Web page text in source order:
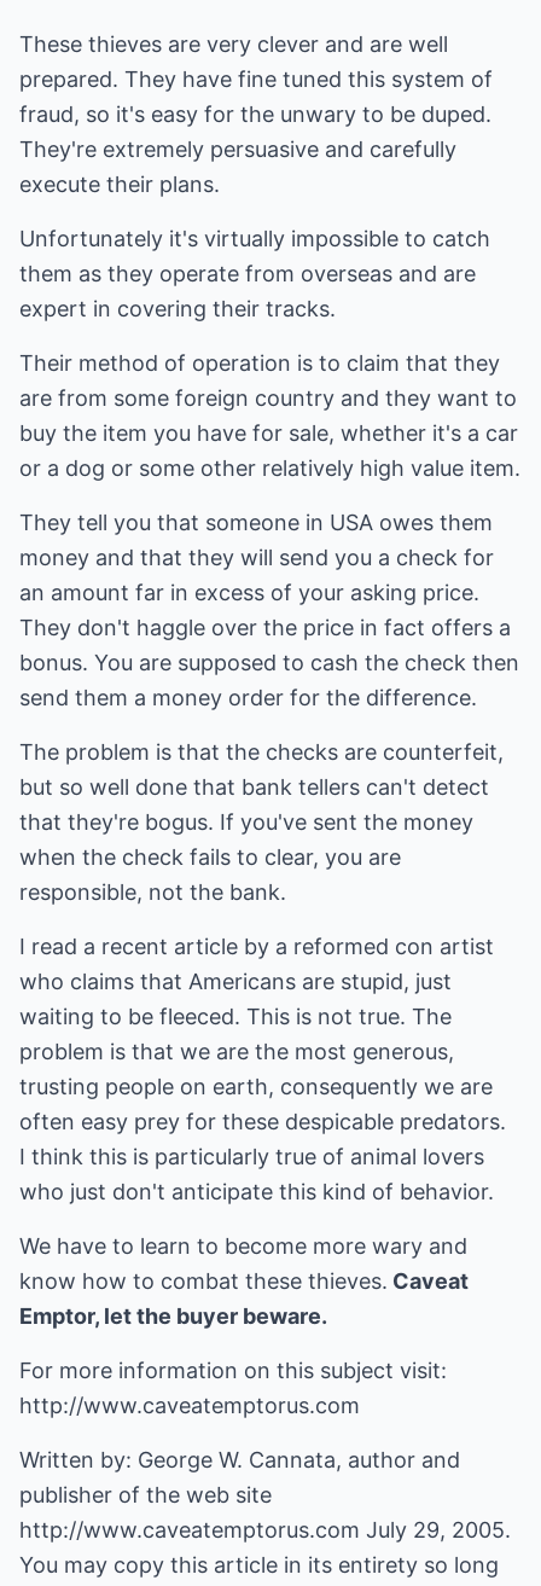
These thieves are very clever and are well
prepared. They have fine tuned this system of
fraud, so it's easy for the unwary to be duped.
They're extremely persuasive and carefully
execute their plans.
Unfortunately it's virtually impossible to catch
them as they operate from overseas and are
expert in covering their tracks.
Their method of operation is to claim that they
are from some foreign country and they want to
buy the item you have for sale, whether it's a car
or a dog or some other relatively high value item.
They tell you that someone in USA owes them
money and that they will send you a check for
an amount far in excess of your asking price.
They don't haggle over the price in fact offers a
bonus. You are supposed to cash the check then
send them a money order for the difference.
The problem is that the checks are counterfeit,
but so well done that bank tellers can't detect
that they're bogus. If you've sent the money
when the check fails to clear, you are
responsible, not the bank.
I read a recent article by a reformed con artist
who claims that Americans are stupid, just
waiting to be fleeced. This is not true. The
problem is that we are the most generous,
trusting people on earth, consequently we are
often easy prey for these despicable predators.
I think this is particularly true of animal lovers
who just don't anticipate this kind of behavior.
We have to learn to become more wary and
know how to combat these thieves. Caveat
Emptor, let the buyer beware.
For more information on this subject visit:
http://www.caveatemptorus.com
Written by: George W. Cannata, author and
publisher of the web site
http://www.caveatemptorus.com July 29, 2005.
You may copy this article in its entirety so long